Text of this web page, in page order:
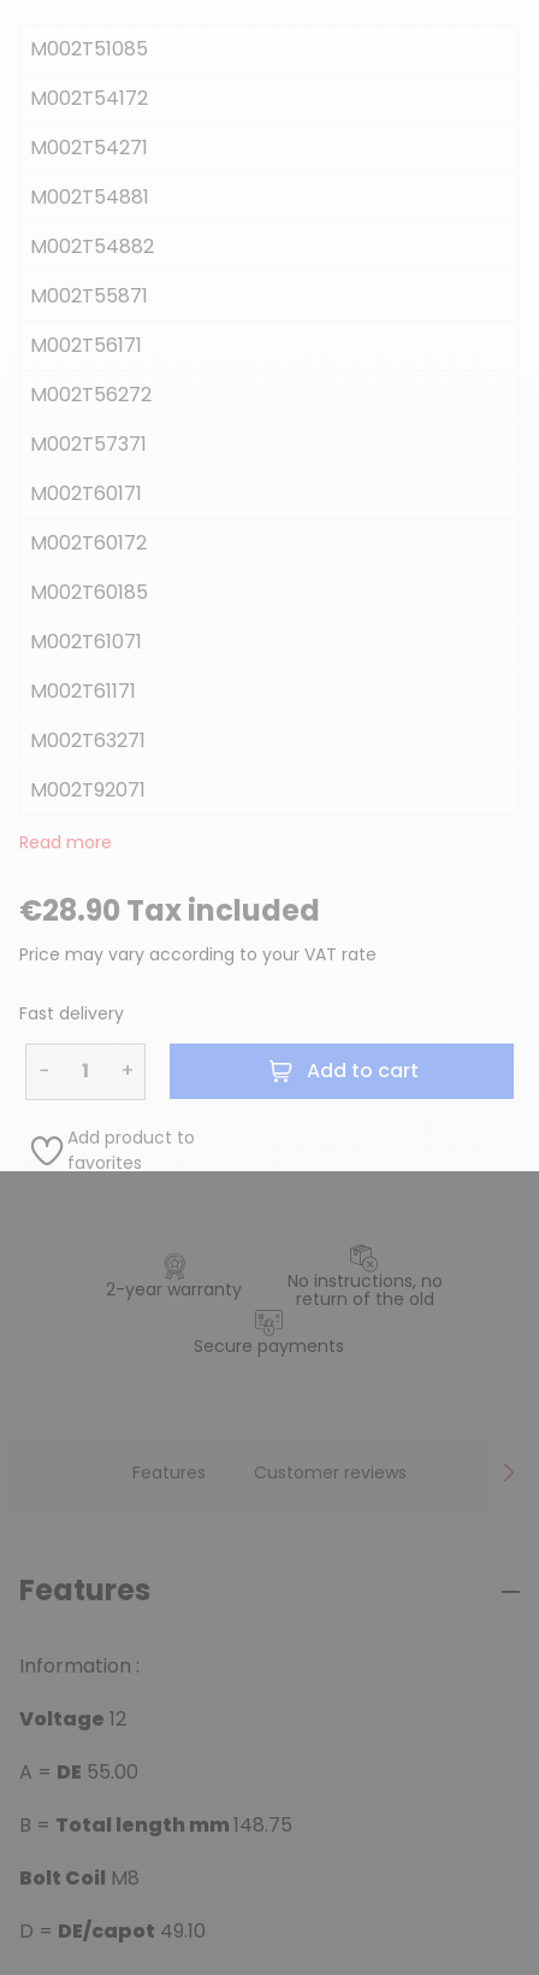
M002T51085
M002T54172
M002T54271
M002T54881
M002T54882
M002T55871
M002T56171
M002T56272
M002T57371
M002T60171
M002T60172
M002T60185
M002T61071
M002T61171
M002T63271
M002T92071
Read more
€28.90 Tax included
Price may vary according to your VAT rate
Fast delivery
− + Add to cart
Add product to
favorites
2-year warranty No instructions, no
return of the old
Secure payments
Features Customer reviews
Features
Information :
Voltage 12
A = DE 55.00
B = Total length mm148.75
Bolt Coil M8
D = DE/capot 49.10